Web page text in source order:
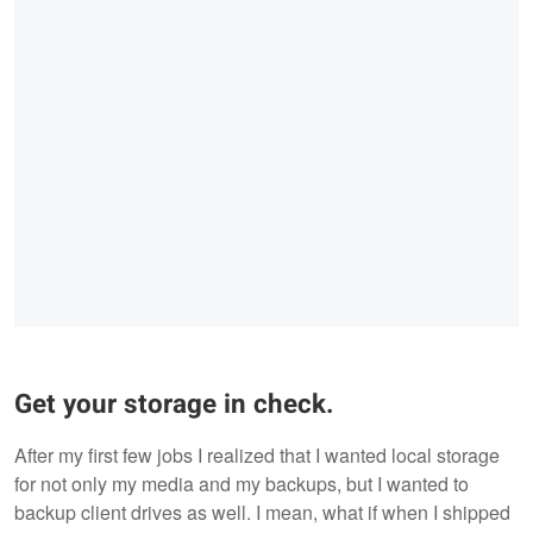
Get your storage in check.
After my first few jobs I realized that I wanted local storage
for not only my media and my backups, but I wanted to
backup client drives as well. I mean, what if when I shipped